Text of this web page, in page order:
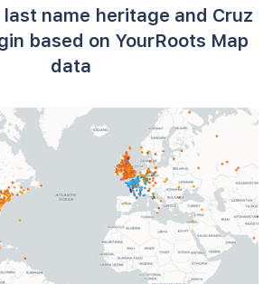
last name heritage and Cruz
based on YourRoots Map
data